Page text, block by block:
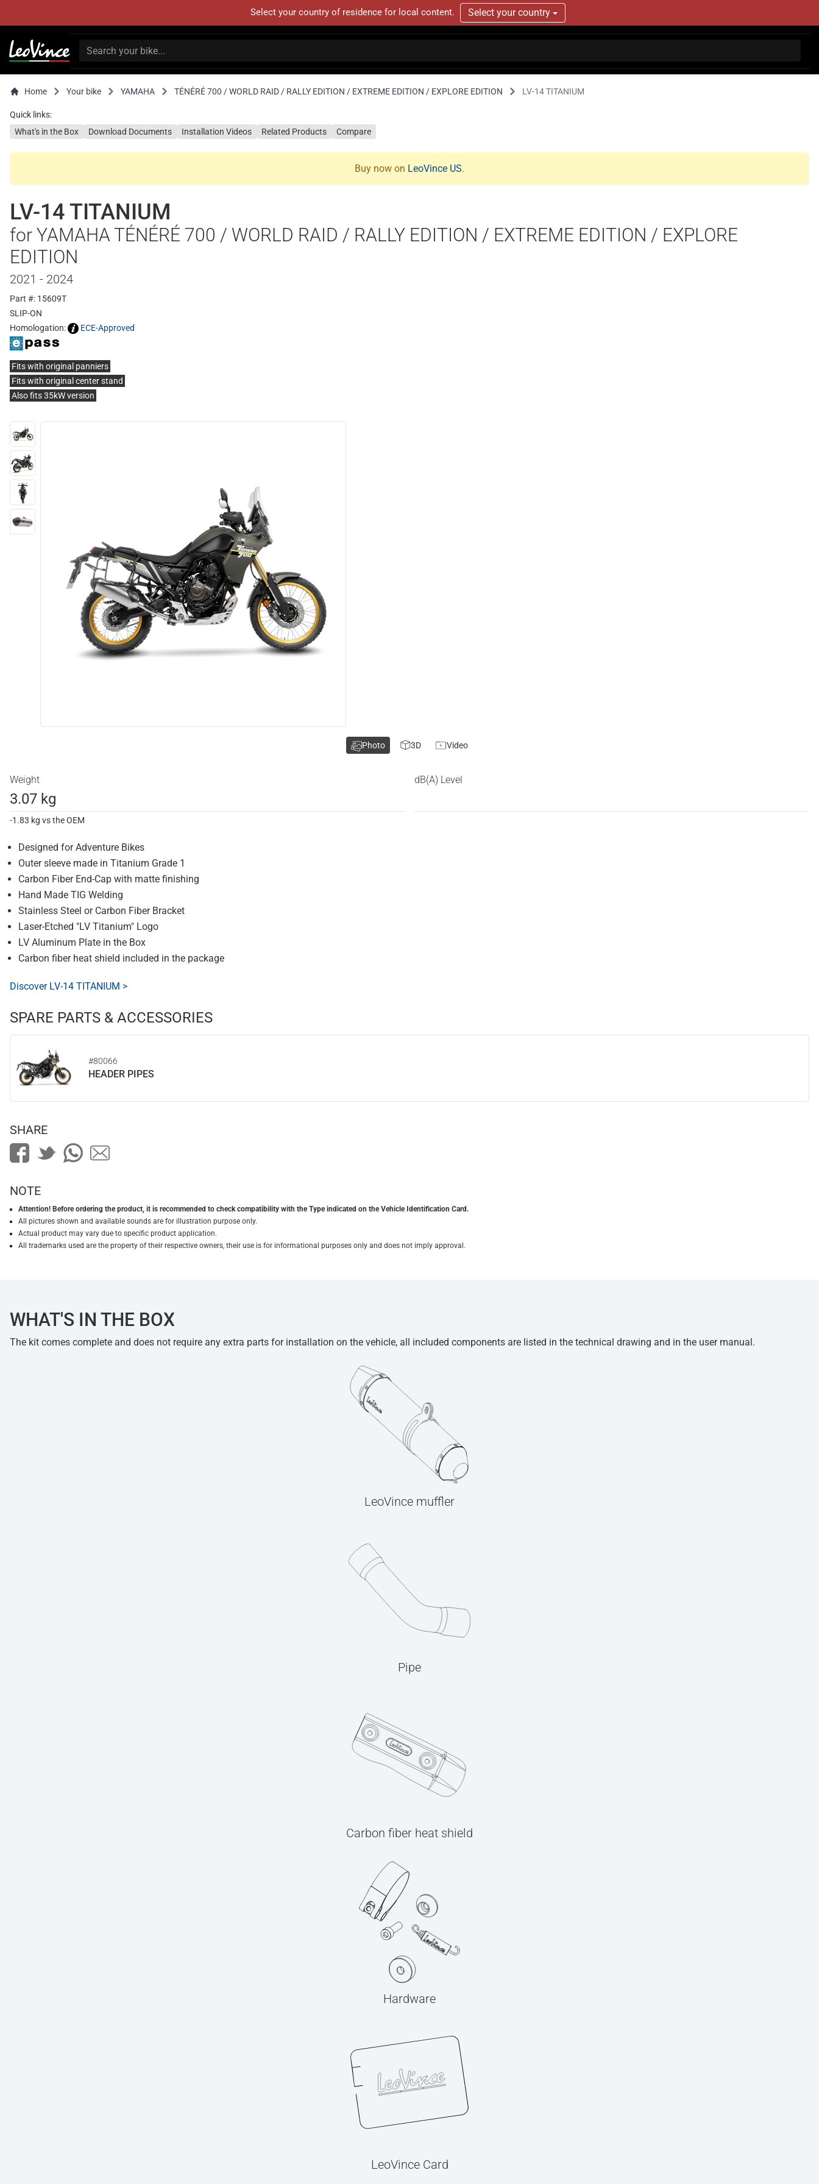
Select your country of residence for local content. Select your country
Home Your bike YAMAHA TÉNÉRÉ 700 / WORLD RAID / RALLY EDITION / EXTREME EDITION / EXPLORE EDITION LV-14 TITANIUM
Quick links:
What's in the Box
Download Documents Installation Videos Related Products Compare
Buy now on LeoVince US.
LV-14 TITANIUM
for YAMAHA TÉNÉRÉ 700 / WORLD RAID / RALLY EDITION / EXTREME EDITION / EXPLORE
EDITION
2021 - 2024
Part #: 15609T
SLIP-ON
Homologation:
ECE-Approved
Fits with original panniers
Fits with original center stand
Also fits 35kW version
Weight
3.07 kg
-1.83 kg vs the OEM
dB(A) Level
Designed for Adventure Bikes
Outer sleeve made in Titanium Grade 1
Carbon Fiber End-Cap with matte finishing
Hand Made TIG Welding
Stainless Steel or Carbon Fiber Bracket
Laser-Etched "LV Titanium" Logo
LV Aluminum Plate in the Box
Carbon fiber heat shield included in the package
Discover LV-14 TITANIUM >
SPARE PARTS & ACCESSORIES
#80066
HEADER PIPES
Photo 3D Video
SHARE
NOTE
Attention! Before ordering the product, it is recommended to check compatibility with the Type indicated on the Vehicle Identification Card.
All pictures shown and available sounds are for illustration purpose only.
Actual product may vary due to specific product application.
All trademarks used are the property of their respective owners, their use is for informational purposes only and does not imply approval.
WHAT'S IN THE BOX
The kit comes complete and does not require any extra parts for installation on the vehicle, all included components are listed in the technical drawing and in the user manual.
LeoVince muffler
Pipe
Carbon fiber heat shield
Hardware
LeoVince Card